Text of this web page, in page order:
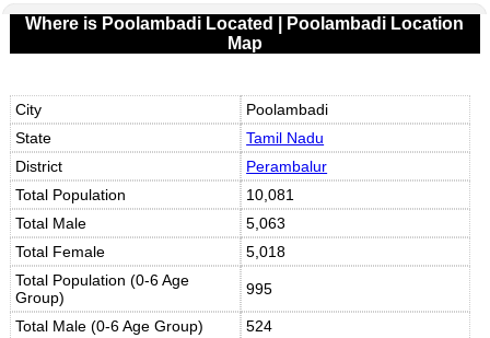
Where is Poolambadi Located | Poolambadi Location
Map
City
Poolambadi
State
Tamil Nadu
District
Perambalur
Total Population
10,081
Total Male
5,063
Total Female
5,018
Total Population (0-6 Age
Group)
995
Total Male (0-6 Age Group)
524